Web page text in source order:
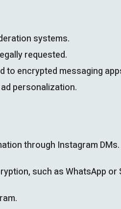
systems.
requested.
to encrypted messaging
personalization.
through Instagram DMs.
such as WhatsApp or